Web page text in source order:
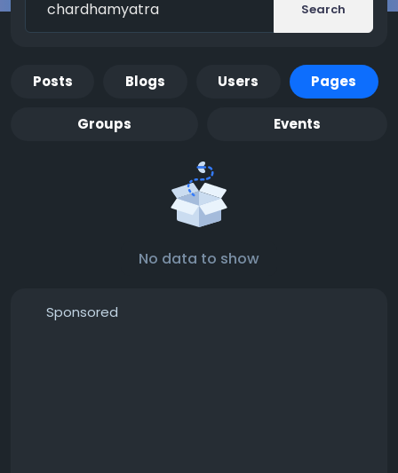
Search
Posts Blogs Users Pages
Groups Events
No data to show
Sponsored